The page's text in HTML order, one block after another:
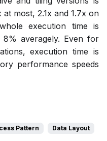
most, 2.1x and 1.7x on
execution time is
averagely. Even for
execution time is
performance speeds
Pattern Data Layout